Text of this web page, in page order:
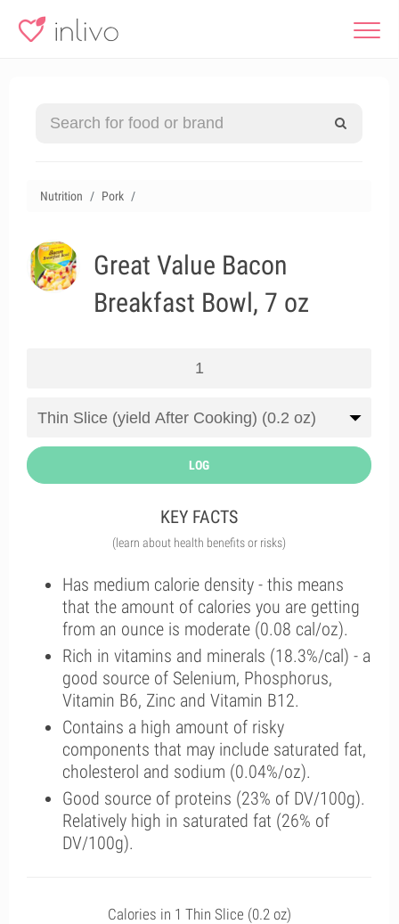
Nutrition Pork
Great Value Bacon
Breakfast Bowl, 7 oz
LOG
KEY FACTS
(learn about health benefits or risks)
Has medium calorie density - this means
that the amount of calories you are getting
from an ounce is moderate (0.08 cal/oz).
Rich in vitamins and minerals (18.3%/cal) - a
good source of Selenium, Phosphorus,
Vitamin B6, Zinc and Vitamin B12.
Contains a high amount of risky
components that may include saturated fat,
cholesterol and sodium (0.04%/oz).
Good source of proteins (23% of DV/100g).
Relatively high in saturated fat (26% of
DV/100g).
Calories in 1 Thin Slice (0.2 oz)